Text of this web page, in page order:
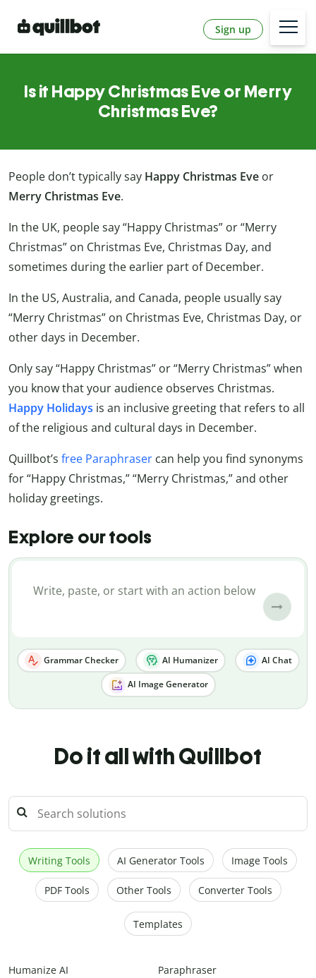
Sign up
Is it Happy Christmas Eve or Merry
Christmas Eve?
People don’t typically say Happy Christmas Eve or
Merry Christmas Eve.
In the UK, people say “Happy Christmas” or “Merry
Christmas” on Christmas Eve, Christmas Day, and
sometimes during the earlier part of December.
In the US, Australia, and Canada, people usually say
“Merry Christmas” on Christmas Eve, Christmas Day, or
other days in December.
Only say “Happy Christmas” or “Merry Christmas” when
you know that your audience observes Christmas.
Happy Holidays is an inclusive greeting that refers to all
of the religious and cultural days in December.
Quillbot’s free Paraphraser can help you find synonyms
for “Happy Christmas,” “Merry Christmas,” and other
holiday greetings.
Explore our tools
Grammar Checker AI Humanizer AI Chat
AI Image Generator
Do it all with Quillbot
Writing Tools AI Generator Tools Image Tools
PDF Tools Other Tools Converter Tools
Templates
Humanize AI Paraphraser